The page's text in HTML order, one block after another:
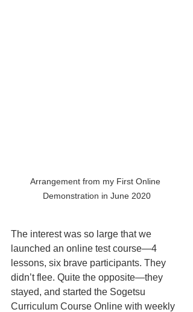
Arrangement from my First Online
Demonstration in June 2020
The interest was so large that we
launched an online test course—4
lessons, six brave participants. They
didn’t flee. Quite the opposite—they
stayed, and started the Sogetsu
Curriculum Course Online with weekly